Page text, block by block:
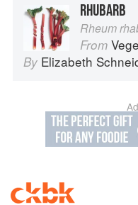
RHUBARB
Rheum
From
By Elizabeth